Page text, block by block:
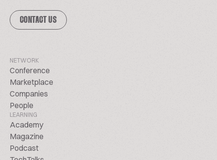
CONTACT US
NETWORK
Conference
Marketplace
Companies
People
LEARNING
Academy
Magazine
Podcast